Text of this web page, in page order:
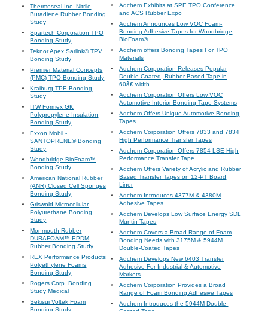
Thermoseal Inc.-Nitrile
Butadiene Rubber Bonding
Study
Spartech Corporation TPO
Bonding Study
Teknor Apex Sarlink® TPV
Bonding Study
Premier Material Concepts
(PMC) TPO Bonding Study
Kraiburg TPE Bonding
Study
ITW Formex GK
Polypropylene Insulation
Bonding Study
Exxon Mobil -
SANTOPRENE® Bonding
Study
Woodbridge BioFoam™
Bonding Study
American National Rubber
(ANR) Closed Cell Sponges
Bonding Study
Griswold Microcellular
Polyurethane Bonding
Study
Monmouth Rubber
DURAFOAM™ EPDM
Rubber Bonding Study
REX Performance Products
Polyethylene Foams
Bonding Study
Rogers Corp. Bonding
Study Medical
Sekisui Voltek Foam
Bonding Study
Adchem Exhibits at SPE TPO Conference
and ACS Rubber Expo
Adchem Announces Low VOC Foam-
Bonding Adhesive Tapes for Woodbridge
BioFoam®
Adchem offers Bonding Tapes For TPO
Materials
Adchem Corporation Releases Popular
Double-Coated, Rubber-Based Tape in
60â€ width
Adchem Corporation Offers Low VOC
Automotive Interior Bonding Tape Systems
Adchem Offers Unique Automotive Bonding
Tapes
Adchem Corporation Offers 7833 and 7834
High Performance Transfer Tapes
Adchem Corporation Offers 7854 LSE High
Performance Transfer Tape
Adchem Offers Variety of Acrylic and Rubber
Based Transfer Tapes on 12-PT Board
Liner
Adchem Introduces 4377M & 4380M
Adhesive Tapes
Adchem Develops Low Surface Energy SDL
Muntin Tapes
Adchem Covers a Broad Range of Foam
Bonding Needs with 3175M & 5944M
Double-Coated Tapes
Adchem Develops New 6403 Transfer
Adhesive For Industrial & Automotive
Markets
Adchem Corporation Provides a Broad
Range of Foam Bonding Adhesive Tapes
Adchem Introduces the 5944M Double-